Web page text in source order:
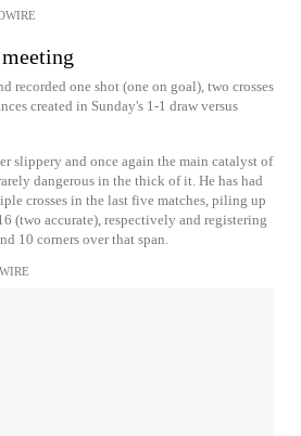
recorded one shot (one on goal), two crosses
created in Sunday's 1-1 draw versus
slippery and once again the main catalyst of
dangerous in the thick of it. He has had
crosses in the last five matches, piling up
(two accurate), respectively and registering
10 corners over that span.